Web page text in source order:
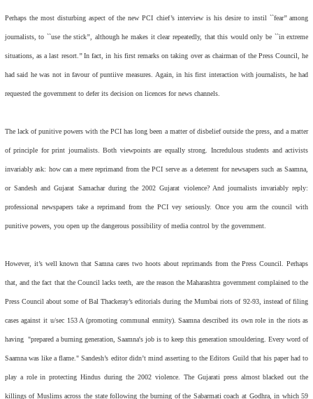
Perhaps the most disturbing aspect of the new PCI chief’s interview is his desire to instil ``fear’’ among
journalists, to ``use the stick’’, although he makes it clear repeatedly, that this would only be ``in extreme
situations, as a last resort.’’ In fact, in his first remarks on taking over as chairman of the Press Council, he
had said he was not in favour of puntiive measures. Again, in his first interaction with journalists, he had
requested the government to defer its decision on licences for news channels.
The lack of punitive powers with the PCI has long been a matter of disbelief outside the press, and a matter
of principle for print journalists. Both viewpoints are equally strong. Incredulous students and activists
invariably ask: how can a mere reprimand from the PCI serve as a deterrent for newsapers such asSaamna,
orSandeshand Gujarat Samacharduring the 2002 Gujarat violence? And journalists invariably reply:
professional newspapers take a reprimand from the PCI vey seriously. Once you arm the council with
punitive powers, you open up the dangerous possibility of media control by the government.
However, it’s well known thatSamna cares two hoots about reprimands from the Press Council. Perhaps
that, and the fact that the Council lacks teeth, are the reason the Maharashtra government complained to the
Press Council about some of Bal Thackeray’s editorials during the Mumbai riots of 92-93, instead of filing
cases against it u/sec 153 A (promoting communal enmity).Saamna described its own role in the riots as
having "prepared a burning generation, Saamna's job is to keep this generation smouldering. Every word of
Saamna was like a flame."Sandesh’s editor didn’t mind asserting to the Editors Guild that his paper had to
play a role in protecting Hindus during the 2002 violence. The Gujarati press almost blacked out the
killings of Muslims across the state following the burning of the Sabarmati coach at Godhra, in which 59